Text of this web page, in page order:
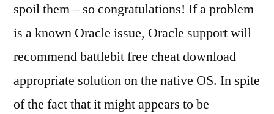
spoil them – so congratulations! If a problem
is a known Oracle issue, Oracle support will
recommend battlebit free cheat download
appropriate solution on the native OS. In spite
of the fact that it might appears to be